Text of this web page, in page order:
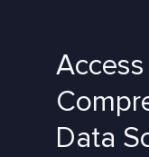
Data